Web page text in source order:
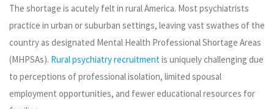
The shortage is acutely felt in rural America. Most psychiatrists
practice in urban or suburban settings, leaving vast swathes of the
country as designated Mental Health Professional Shortage Areas
(MHPSAs). Rural psychiatry recruitment is uniquely challenging due
to perceptions of professional isolation, limited spousal
employment opportunities, and fewer educational resources for